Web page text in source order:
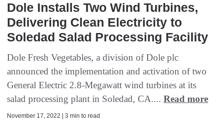
Dole Installs Two Wind Turbines,
Delivering Clean Electricity to
Soledad Salad Processing Facility
Dole Fresh Vegetables, a division of Dole plc
announced the implementation and activation of two
General Electric 2.8-Megawatt wind turbines at its
salad processing plant in Soledad, CA.... Read more
November 17, 2022 | 3 min to read